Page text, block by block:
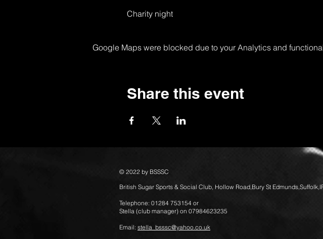
Charity night
Google Maps were blocked due to your Analytics and
Share this event
© 2022 by BSSSC
British Sugar Sports & Social Club, Hollow Road,Bury St
Telephone: 01284 753154 or
Stella (club manager) on 07984623235
Email: stella_bsssc@yahoo.co.uk